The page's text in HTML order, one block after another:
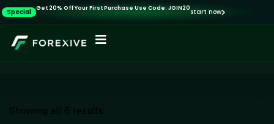
Special
Get 20% Off Your First Purchase Use Code: JOIN20
start now
Showing all 6 results